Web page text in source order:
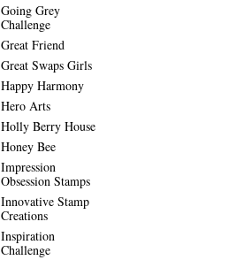
Going Grey
Challenge
Great Friend
Great Swaps Girls
Happy Harmony
Hero Arts
Holly Berry House
Honey Bee
Impression
Obsession Stamps
Innovative Stamp
Creations
Inspiration
Challenge